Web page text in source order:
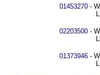
01453270 -
License
02203500 -
License
01373946 -
License